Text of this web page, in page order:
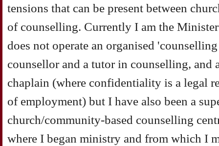
tensions that can be present between
of counselling. Currently I am the
does not operate an organised
counsellor and a tutor in counselling, and
chaplain (where confidentiality is a legal
of employment) but I have also been a
church/community-based counselling
where I began ministry and from which I